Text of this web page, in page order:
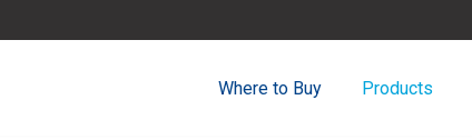
Where to Buy Products